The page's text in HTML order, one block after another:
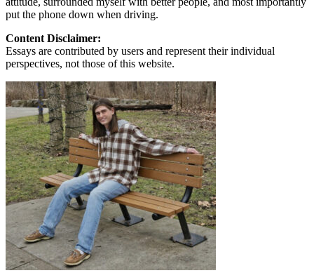
put the phone down when driving.
Content Disclaimer:
Essays are contributed by users and represent their individual
perspectives, not those of this website.